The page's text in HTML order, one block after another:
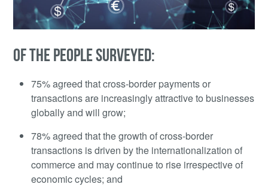
OF THE PEOPLE SURVEYED:
75% agreed that cross-border payments or
transactions are increasingly attractive to businesses
globally and will grow;
78% agreed that the growth of cross-border
transactions is driven by the internationalization of
commerce and may continue to rise irrespective of
economic cycles; and